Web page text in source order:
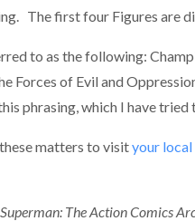
The first four Figures are
to as the following:
Forces of Evil and
phrasing, which I have
matters to visityour
Superman: The Action Comics